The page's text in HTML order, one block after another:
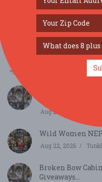
Broken Bow
Giveaways...
Aug 15, 2026
Thurmont Main
Aug 22, 2026
Wild Women
Aug 22, 2026
Broken Bow
Giveaways...